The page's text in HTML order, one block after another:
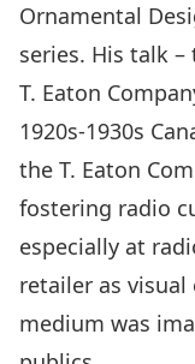
Ornamental
series. His talk –
T. Eaton
1920s-1930s
the T. Eaton
fostering radio
especially at
retailer as
medium was